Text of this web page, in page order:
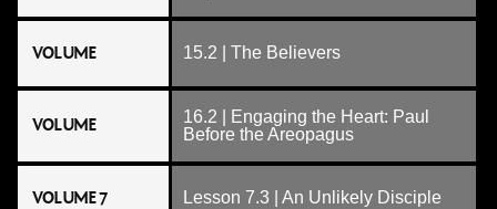
VOLUME 15.2 | The Believers
VOLUME
16.2 | Engaging the Heart: Paul
Before the Areopagus
VOLUME 7 Lesson 7.3 | An Unlikely Disciple